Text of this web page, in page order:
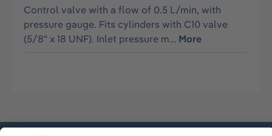
Control valve with a flow of 0.5 L/min, with
pressure gauge. Fits cylinders with C10 valve
(5/8" x 18 UNF). Inlet pressure m… More